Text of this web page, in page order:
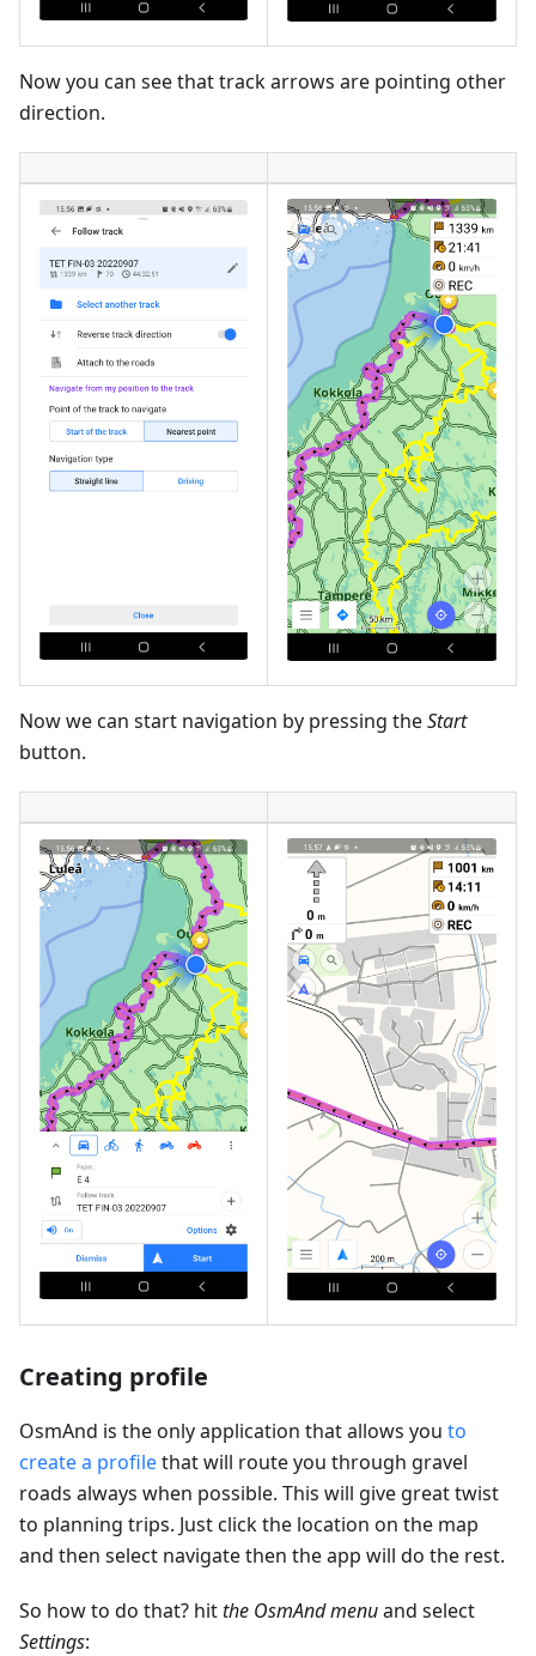
Now you can see that track arrows are pointing other
direction.
Now we can start navigation by pressing theStart
button.
Creating profile
OsmAnd is the only application that allows you to
create a profilethat will route you through gravel
roads always when possible. This will give great twist
to planning trips. Just click the location on the map
and then select navigate then the app will do the rest.
So how to do that? hitthe OsmAnd menuand select
Settings: